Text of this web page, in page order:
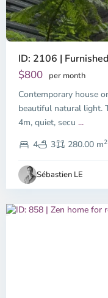
ID: 2106 |
$800 per month
Contemporary house
beautiful natural light.
4m, quiet, secu ...
4
3 280.00 m2
Sébastien LE
Binh
District,
Chi
Minh